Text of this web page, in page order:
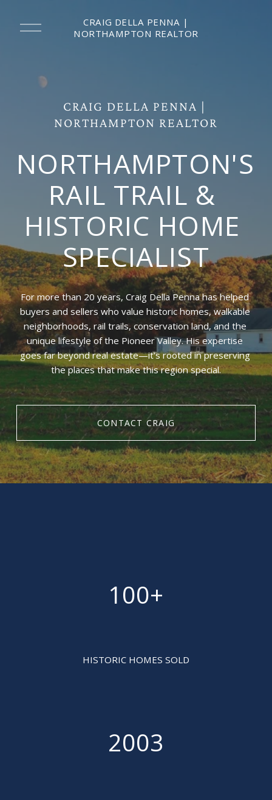
O
p
CRAIG DELLA PENNA |
NORTHAMPTON REALTOR
CRAIG DELLA PENNA |
NORTHAMPTON REALTOR
NORTHAMPTON'S
RAIL TRAIL &
HISTORIC HOME
SPECIALIST
For more than 20 years, Craig Della Penna has helped
buyers and sellers who value historic homes, walkable
neighborhoods, rail trails, conservation land, and the
unique lifestyle of the Pioneer Valley. His expertise
goes far beyond real estate—it's rooted in preserving
the places that make this region special.
CONTACT CRAIG
100+
HISTORIC HOMES SOLD
2003